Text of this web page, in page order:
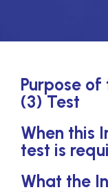
Purpose of
(3) Test
When this
test is
What the